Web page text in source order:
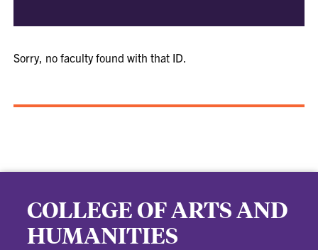
Sorry, no faculty found with that ID.
COLLEGE OF ARTS AND
HUMANITIES